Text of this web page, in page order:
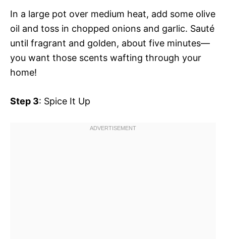
In a large pot over medium heat, add some olive
oil and toss in chopped onions and garlic. Sauté
until fragrant and golden, about five minutes—
you want those scents wafting through your
home!
Step 3: Spice It Up